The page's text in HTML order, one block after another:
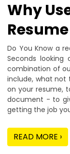
Why
Do You Know a
Seconds looking
combination of
include, what not
on your resume,
document - to
getting the job
READ MORE ›